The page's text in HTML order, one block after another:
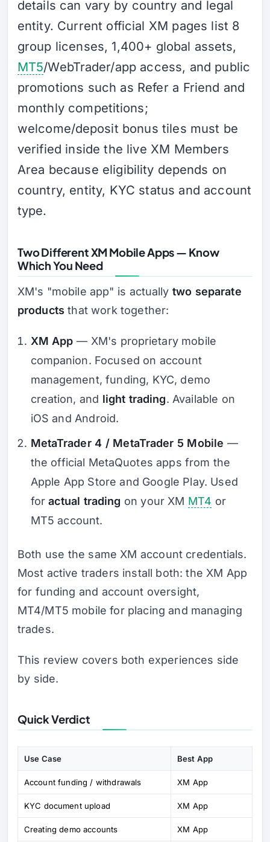
details can vary by country and legal
entity. Current official XM pages list 8
group licenses, 1,400+ global assets,
MT5/WebTrader/app access, and public
promotions such as Refer a Friend and
monthly competitions;
welcome/deposit bonus tiles must be
verified inside the live XM Members
Area because eligibility depends on
country, entity, KYC status and account
type.
Two Different XM Mobile Apps — Know
Which You Need
XM's "mobile app" is actuallytwo separate
products that work together:
XM App — XM's proprietary mobile
companion. Focused on account
management, funding, KYC, demo
creation, and light trading. Available on
iOS and Android.
MetaTrader 4 / MetaTrader 5 Mobile —
the official MetaQuotes apps from the
Apple App Store and Google Play. Used
foractual trading on your XM MT4 or
MT5 account.
Both use the same XM account credentials.
Most active traders install both: the XM App
for funding and account oversight,
MT4/MT5 mobile for placing and managing
trades.
This review covers both experiences side
by side.
Quick Verdict
Use Case Best App
Account funding / withdrawals XM App
KYC document upload XM App
Creating demo accounts XM App